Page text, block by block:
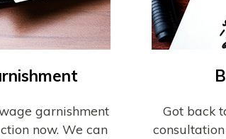
garnishment
now. We can
Got back